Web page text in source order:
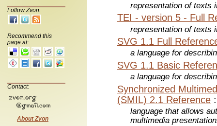
Follow Zvon:
Recommend this
page at:
Contact:
About Zvon
representation of texts
TEI - version 5 - Full
representation of texts
SVG 1.1 Full
a language for
SVG 1.1 Basic
a language for
Synchronized
(SMIL) 2.1 Reference
language that allows
multimedia